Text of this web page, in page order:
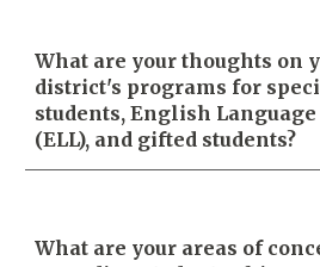
What are your thoughts on
district's programs for
students, English
(ELL), and gifted students?
What are your areas of